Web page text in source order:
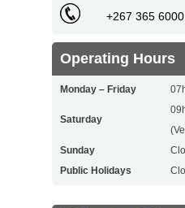
+267 365 6000
Operating Hours
Monday – Friday
Saturday
Sunday
Public Holidays